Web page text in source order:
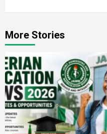
More Stories